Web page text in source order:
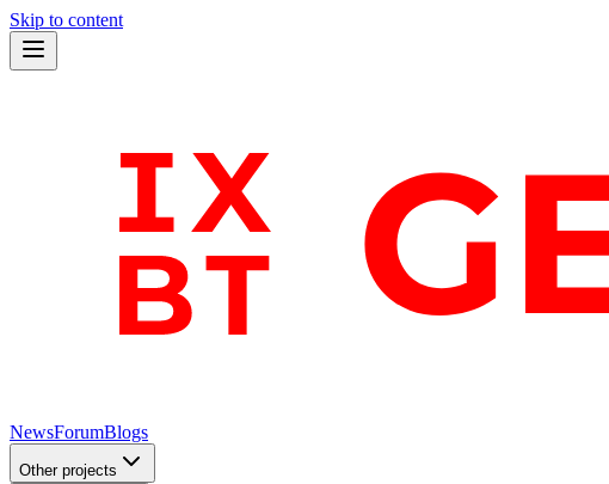
Skip to content
NewsForumBlogs
Other projects